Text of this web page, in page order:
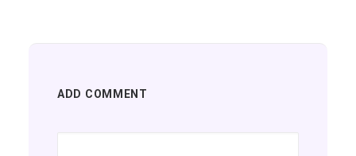
ADD COMMENT